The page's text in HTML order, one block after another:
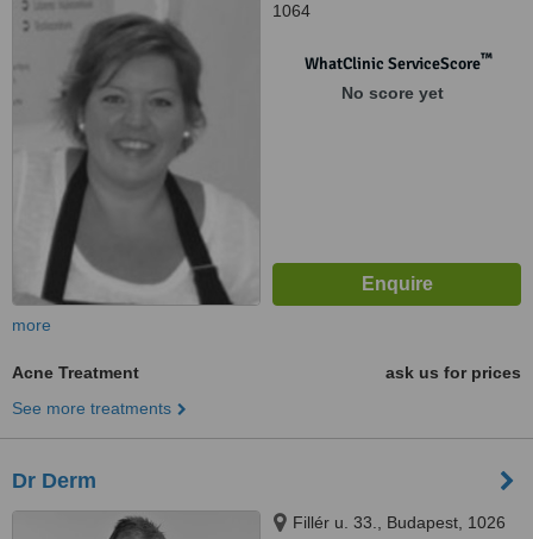
1064
WhatClinic ServiceScore™
No score yet
more
Acne Treatment
ask us for prices
See more treatments
Dr Derm
Fillér u. 33., Budapest, 1026